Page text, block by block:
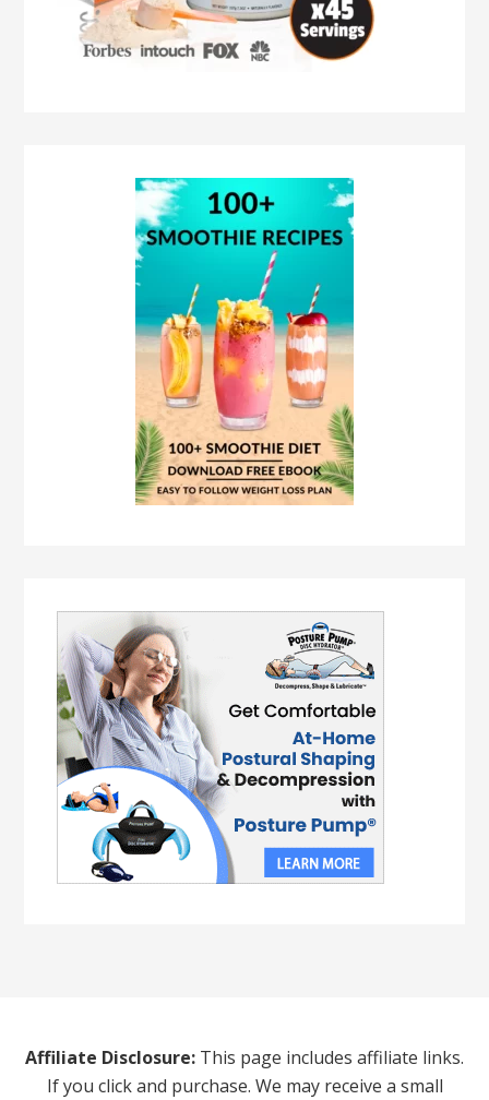
Affiliate Disclosure: This page includes affiliate links.
If you click and purchase. We may receive a small